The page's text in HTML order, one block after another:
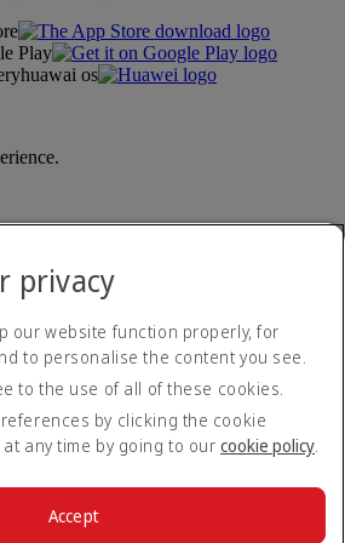
Play
huawai os
privacy
our website function properly, for
to personalise the content you see.
to the use of all of these cookies.
by clicking the cookie
any time by going to our cookie policy.
Accept